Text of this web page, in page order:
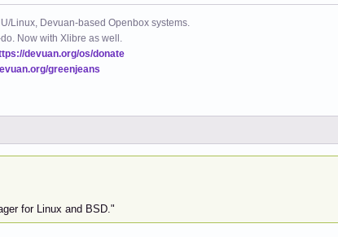
Linux, Devuan-based Openbox systems.
Now with Xlibre as well.
devuan.org/os/donate
greenjeans
for Linux and BSD."